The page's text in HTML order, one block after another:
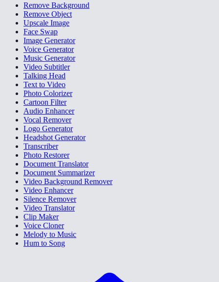
Remove Background
Remove Object
Upscale Image
Face Swap
Image Generator
Voice Generator
Music Generator
Video Subtitler
Talking Head
Text to Video
Photo Colorizer
Cartoon Filter
Audio Enhancer
Vocal Remover
Logo Generator
Headshot Generator
Transcriber
Photo Restorer
Document Translator
Document Summarizer
Video Background Remover
Video Enhancer
Silence Remover
Video Translator
Clip Maker
Voice Cloner
Melody to Music
Hum to Song